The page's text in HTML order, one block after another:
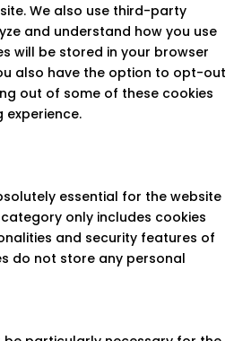
We also use third-party
and understand how you use
will be stored in your browser
also have the option to opt-out
out of some of these cookies
essential for the website
only includes cookies
and security features of
do not store any personal